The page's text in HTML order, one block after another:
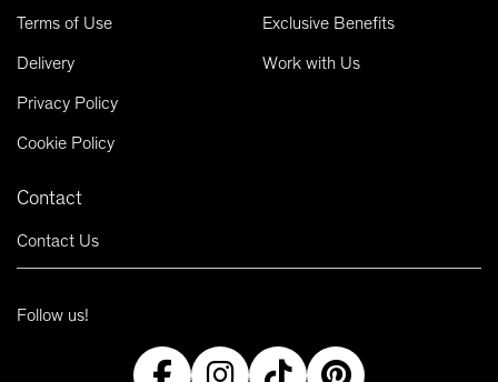
Terms of Use
Delivery
Privacy Policy
Cookie Policy
Exclusive Benefits
Work with Us
Contact
Contact Us
Follow us!